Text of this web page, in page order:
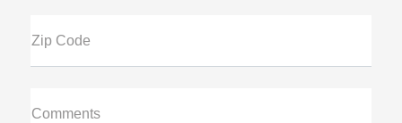
Zip Code
Comments